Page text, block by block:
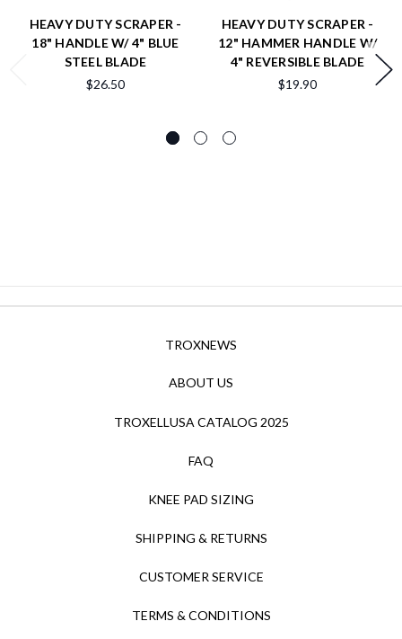
HEAVY DUTY SCRAPER -
18" HANDLE W/ 4" BLUE
STEEL BLADE
$26.50
HEAVY DUTY SCRAPER -
12" HAMMER HANDLE W/
4" REVERSIBLE BLADE
$19.90
TROXNEWS
ABOUT US
TROXELLUSA CATALOG 2025
FAQ
KNEE PAD SIZING
SHIPPING & RETURNS
CUSTOMER SERVICE
TERMS & CONDITIONS